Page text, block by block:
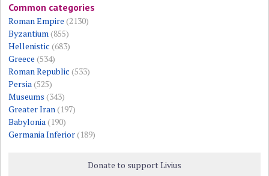
Common categories
Roman Empire (2130)
Byzantium (855)
Hellenistic (683)
Greece (534)
Roman Republic (533)
Persia (525)
Museums (343)
Greater Iran (197)
Babylonia (190)
Germania Inferior(189)
Donate to support Livius